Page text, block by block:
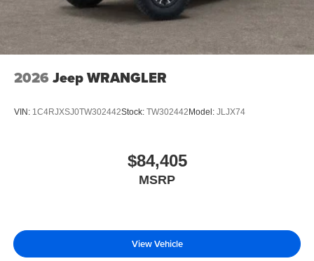
2026 Jeep WRANGLER
VIN: 1C4RJXSJ0TW302442Stock: TW302442 Model: JLJX74
$84,405
MSRP
View Vehicle